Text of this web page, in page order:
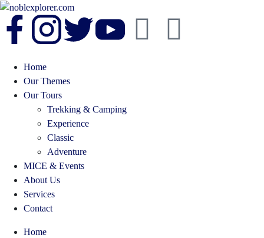
Home
Our Themes
Our Tours
Trekking & Camping
Experience
Classic
Adventure
MICE & Events
About Us
Services
Contact
Home